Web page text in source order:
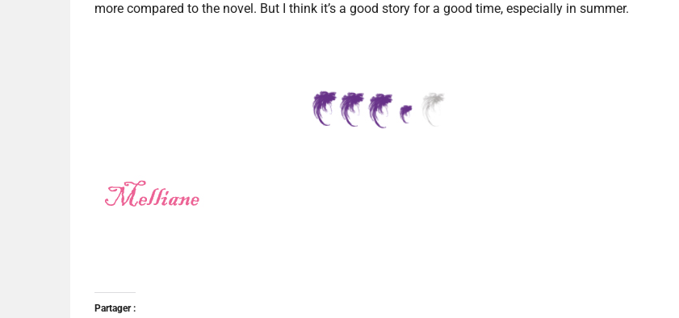
more compared to the novel. But I think it’s a good story for a good time, especially in summer.
Partager :